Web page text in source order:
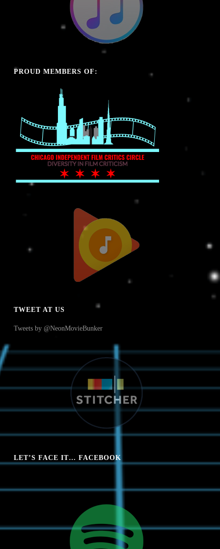
PROUD MEMBERS OF:
TWEET AT US
Tweets by @NeonMovieBunker
LET’S FACE IT… FACEBOOK